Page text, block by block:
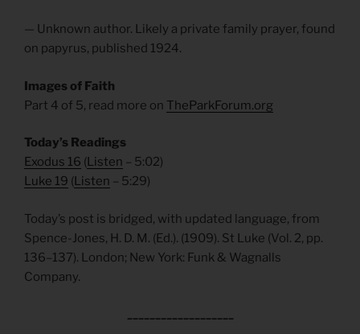
— Unknown author. Likely a private family prayer, found
on papyrus, published 1924.
Images of Faith
Part 4 of 5, read more on TheParkForum.org
Today’s Readings
Exodus 16 (Listen – 5:02)
Luke 19 (Listen – 5:29)
Today’s post is bridged, with updated language, from
Spence-Jones, H. D. M. (Ed.). (1909). St Luke (Vol. 2, pp.
136–137). London; New York: Funk & Wagnalls
Company.